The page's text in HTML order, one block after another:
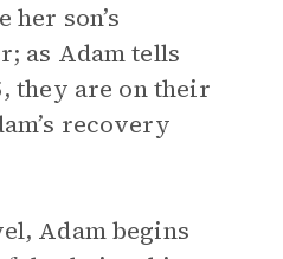
her son’s
as Adam tells
they are on their
recovery
Adam begins